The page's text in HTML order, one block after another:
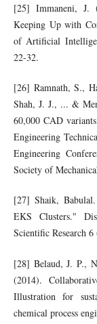
[25] Immaneni, J.
Keeping Up with
of Artificial
22-32.
[26] Ramnath, S.,
Shah, J. J., ... &
60,000 CAD
Engineering
Engineering
Society of
[27] Shaik,
EKS Clusters."
Scientific Research
[28] Belaud, J. P.,
(2014).
Illustration for
chemical process